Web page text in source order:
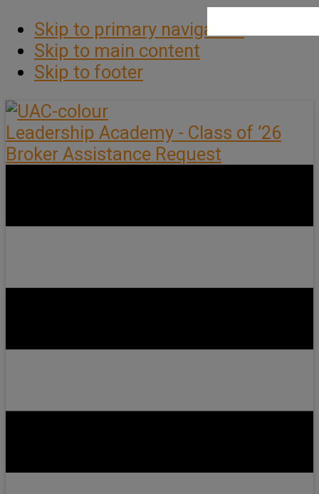
Skip to primary navigation
Skip to main content
Skip to footer
Leadership Academy - Class of ’26
Broker Assistance Request